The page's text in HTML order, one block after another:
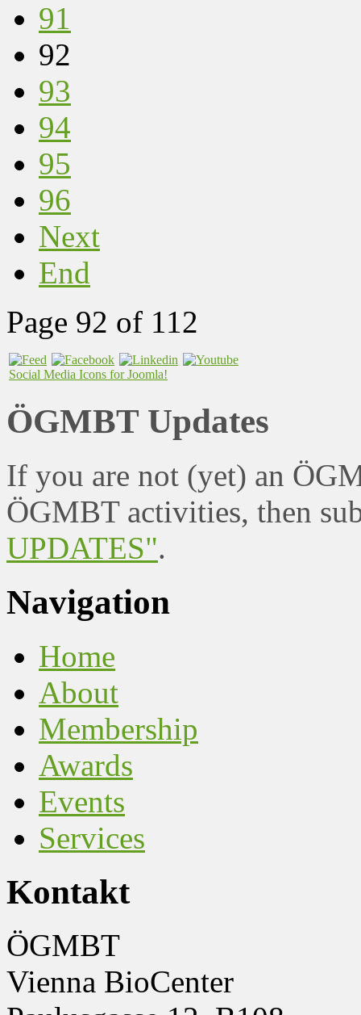
91
92
93
94
95
96
Next
End
Page 92 of 112
Social Media Icons for Joomla!
ÖGMBT Updates
If you are not (yet) an
ÖGMBT activities, then
UPDATES".
Navigation
Home
About
Membership
Awards
Events
Services
Kontakt
ÖGMBT
Vienna BioCenter